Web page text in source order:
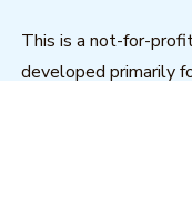
This is a not-for-
developed primarily